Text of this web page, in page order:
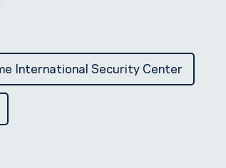
International Security Center